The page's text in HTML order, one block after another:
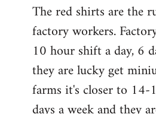
The red shirts are the
factory workers.
10 hour shift a day, 6
they are lucky get
farms it's closer to 14-